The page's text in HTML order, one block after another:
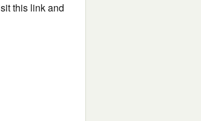
this link and